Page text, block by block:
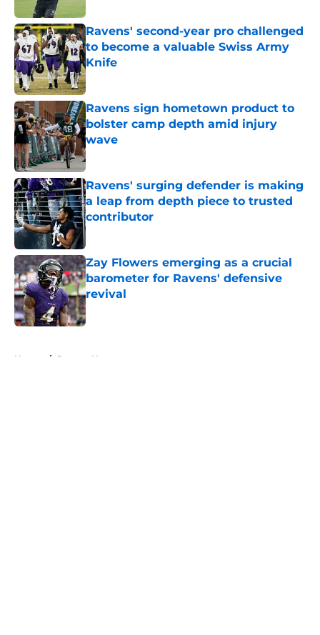
Ravens' second-year pro challenged
to become a valuable Swiss Army
Knife
Published by on Invalid Date
Ravens sign hometown product to
bolster camp depth amid injury
wave
Published by on Invalid Date
Ravens' surging defender is making
a leap from depth piece to trusted
contributor
Published by on Invalid Date
Zay Flowers emerging as a crucial
barometer for Ravens' defensive
revival
Published by on Invalid Date
Home / Ravens News